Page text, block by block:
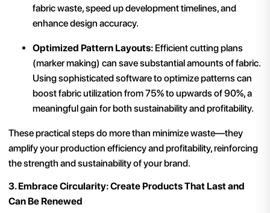
fabric waste, speed up development timelines, and
enhance design accuracy.
Optimized Pattern Layouts: Efficient cutting plans
(marker making) can save substantial amounts of fabric.
Using sophisticated software to optimize patterns can
boost fabric utilization from 75% to upwards of 90%, a
meaningful gain for both sustainability and profitability.
These practical steps do more than minimize waste—they
amplify your production efficiency and profitability, reinforcing
the strength and sustainability of your brand.
3. Embrace Circularity: Create Products That Last and
Can Be Renewed